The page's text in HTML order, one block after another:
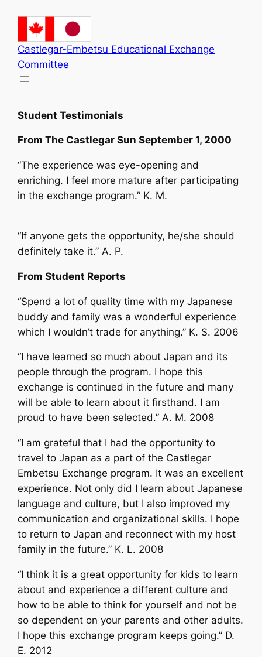
content
Castlegar-Embetsu Educational Exchange
Committee
Student Testimonials
From The Castlegar Sun September 1, 2000
“The experience was eye-opening and
enriching. I feel more mature after participating
in the exchange program.” K. M.
“If anyone gets the opportunity, he/she should
definitely take it.” A. P.
From Student Reports
“Spend a lot of quality time with my Japanese
buddy and family was a wonderful experience
which I wouldn’t trade for anything.” K. S. 2006
“I have learned so much about Japan and its
people through the program. I hope this
exchange is continued in the future and many
will be able to learn about it firsthand. I am
proud to have been selected.” A. M. 2008
“I am grateful that I had the opportunity to
travel to Japan as a part of the Castlegar
Embetsu Exchange program. It was an excellent
experience. Not only did I learn about Japanese
language and culture, but I also improved my
communication and organizational skills. I hope
to return to Japan and reconnect with my host
family in the future.” K. L. 2008
“I think it is a great opportunity for kids to learn
about and experience a different culture and
how to be able to think for yourself and not be
so dependent on your parents and other adults.
I hope this exchange program keeps going.” D.
E. 2012